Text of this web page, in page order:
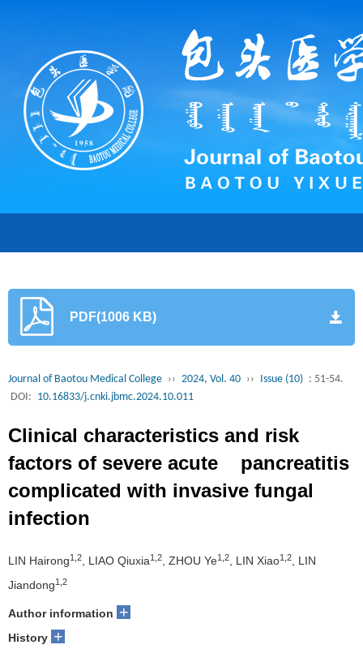
PDF(1006 KB)
Journal of Baotou Medical College ›› 2024, Vol. 40 ›› Issue (10) : 51-54.
DOI: 10.16833/j.cnki.jbmc.2024.10.011
Clinical characteristics and risk
factors of severe acute pancreatitis
complicated with invasive fungal
infection
LIN Hairong1,2 , LIAO Qiuxia1,2 , ZHOU Ye1,2 , LIN Xiao1,2
, LIN
Jiandong1,2
Author information +
History +